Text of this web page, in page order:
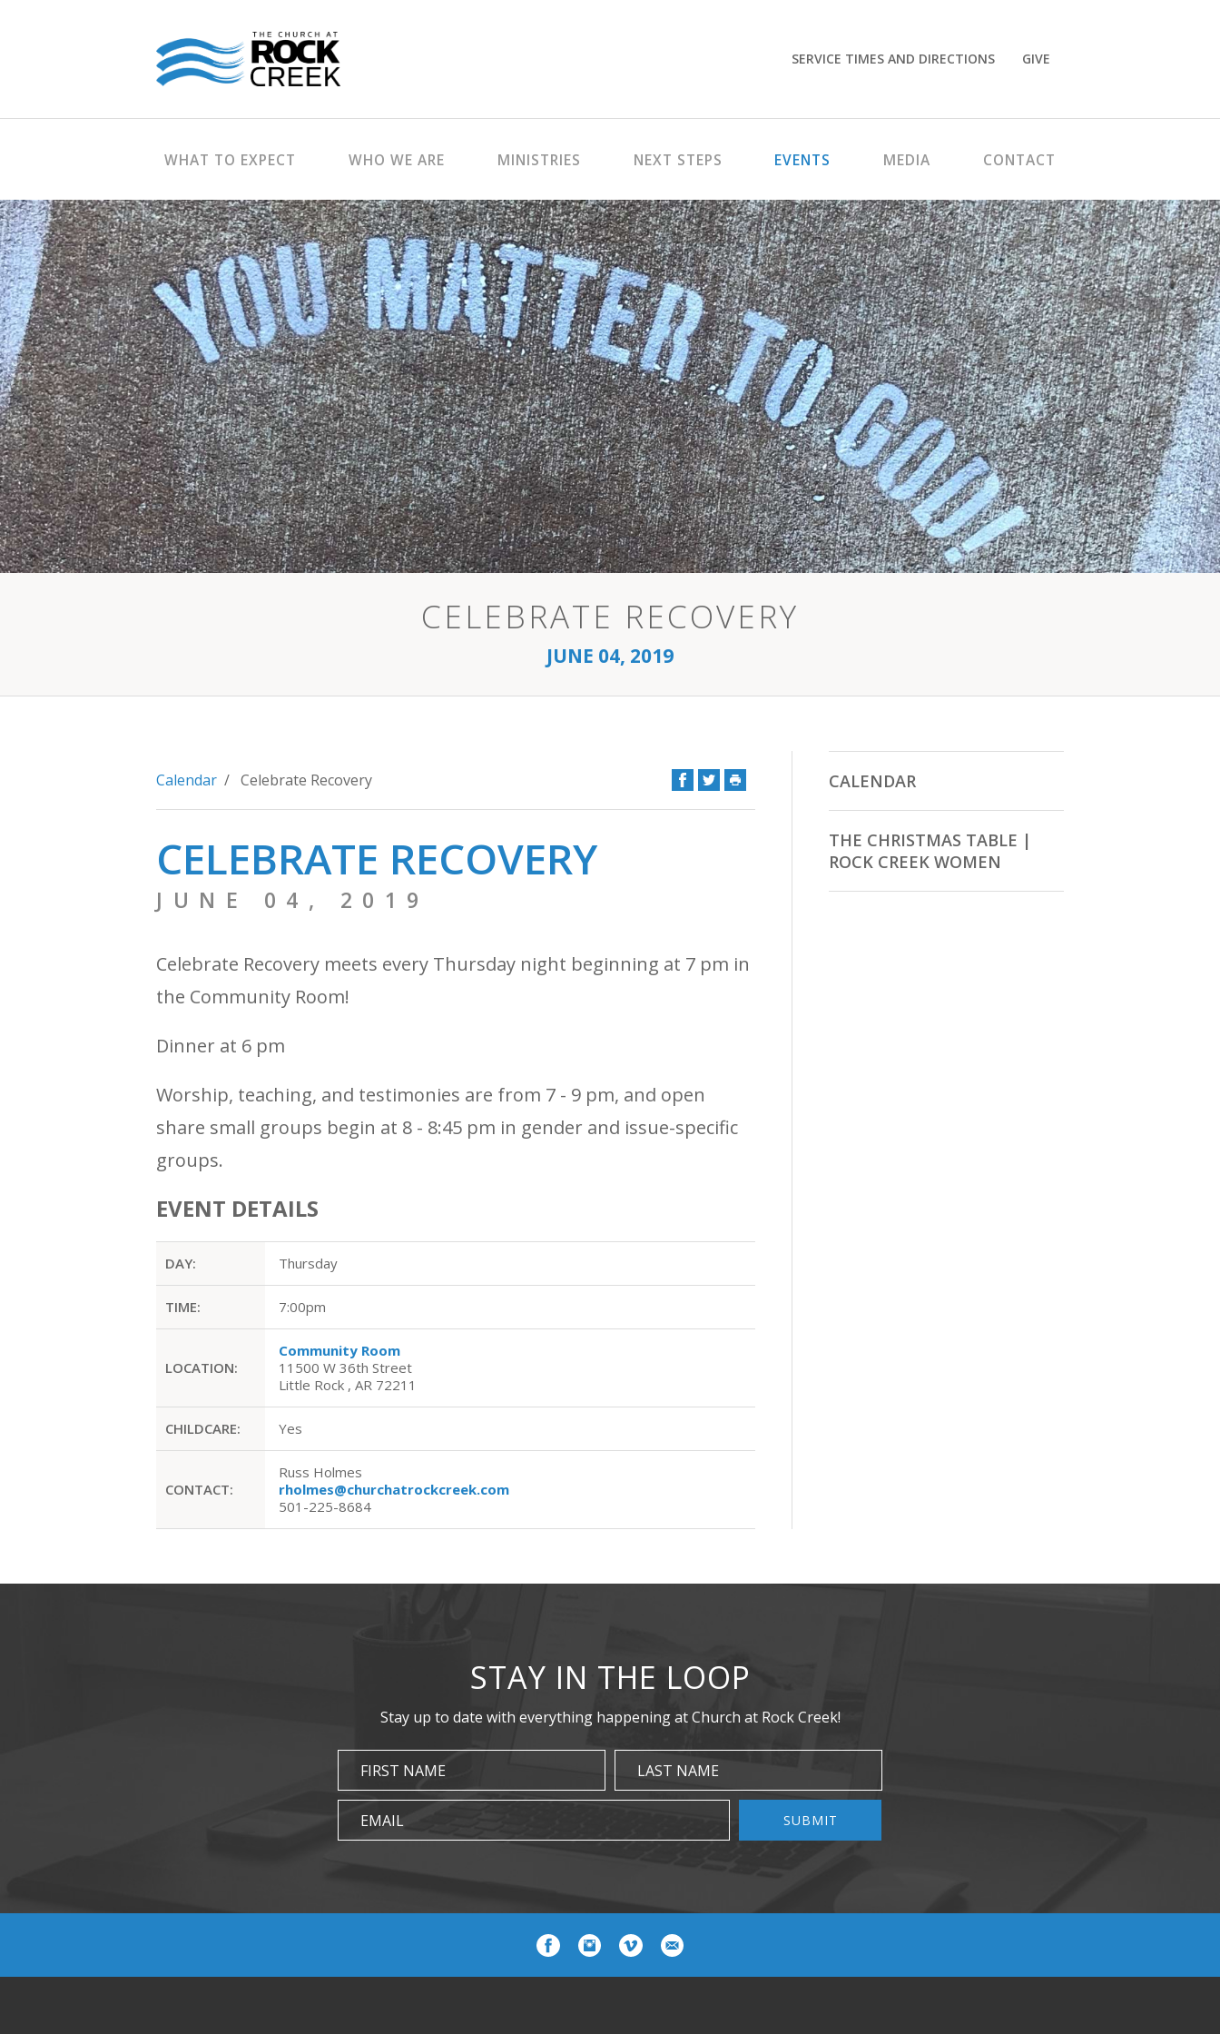
SERVICE TIMES AND DIRECTIONS GIVE
WHAT TO EXPECT WHO WE ARE MINISTRIES NEXT STEPS EVENTS MEDIA CONTACT
CELEBRATE RECOVERY
JUNE 04, 2019
Twitter
Facebook
Calendar / Celebrate Recovery
CELEBRATE RECOVERY
JUNE 04, 2019
Celebrate Recovery meets every Thursday night beginning at 7 pm in
the Community Room!
Dinner at 6 pm
Worship, teaching, and testimonies are from 7 - 9 pm, and open
share small groups begin at 8 - 8:45 pm in gender and issue-specific
groups.
EVENT DETAILS
DAY: Thursday
TIME: 7:00pm
LOCATION:
Community Room
11500 W 36th Street
Little Rock , AR 72211
CHILDCARE: Yes
CONTACT:
Russ Holmes
rholmes@churchatrockcreek.com
501-225-8684
CALENDAR
THE CHRISTMAS TABLE |
ROCK CREEK WOMEN
STAY IN THE LOOP
Stay up to date with everything happening at Church at Rock Creek!
FIRST NAME LAST NAME
EMAIL SUBMIT